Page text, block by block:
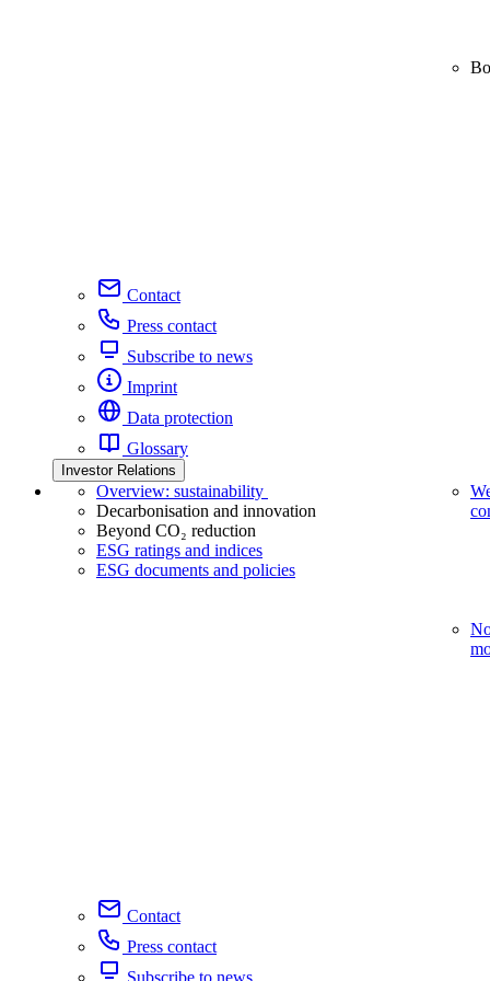
Contact
Press contact
Subscribe to news
Imprint
Data protection
Glossary
Investor Relations
Overview: sustainability
Decarbonisation and innovation
Beyond CO₂ reduction
ESG ratings and indices
ESG documents and policies
Contact
Press contact
Subscribe to news